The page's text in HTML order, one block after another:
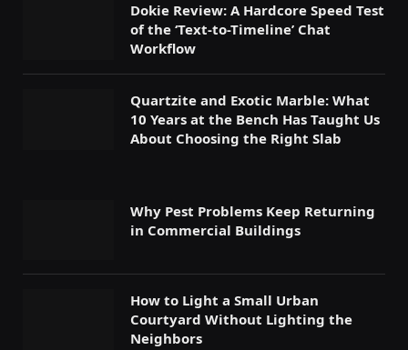
Dokie Review: A Hardcore Speed Test
of the ‘Text-to-Timeline’ Chat
Workflow
Quartzite and Exotic Marble: What
10 Years at the Bench Has Taught Us
About Choosing the Right Slab
Why Pest Problems Keep Returning
in Commercial Buildings
How to Light a Small Urban
Courtyard Without Lighting the
Neighbors